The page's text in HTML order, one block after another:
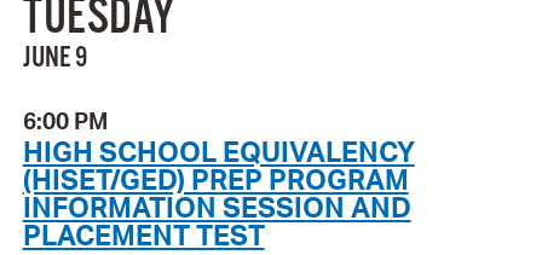
TUESDAY
JUNE 9
6:00 PM
HIGH SCHOOL EQUIVALENCY
(HISET/GED) PREP PROGRAM
INFORMATION SESSION AND
PLACEMENT TEST